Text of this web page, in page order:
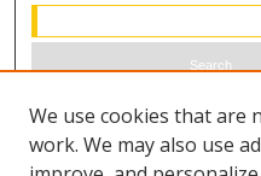
Select context to search:
We use cookies that are
work. We may also use